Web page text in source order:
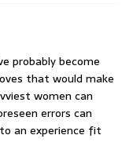
probably become
that would make
women can
errors can
an experience fit